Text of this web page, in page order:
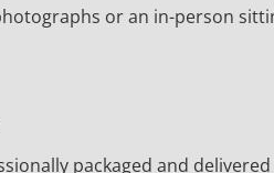
or an in-person
packaged and